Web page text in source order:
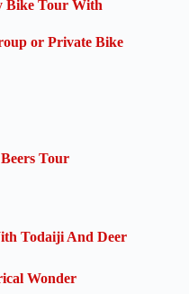
Bike Tour With
or Private Bike
Tour
Todaiji And Deer
Wonder